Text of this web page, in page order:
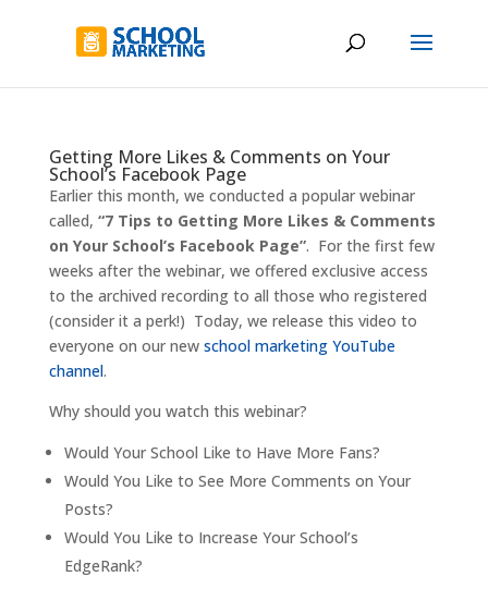
Getting More Likes & Comments on Your
School’s Facebook Page
Earlier this month, we conducted a popular webinar
called, “7 Tips to Getting More Likes & Comments
on Your School’s Facebook Page”. For the first few
weeks after the webinar, we offered exclusive access
to the archived recording to all those who registered
(consider it a perk!) Today, we release this video to
everyone on our new school marketing YouTube
channel.
Why should you watch this webinar?
Would Your School Like to Have More Fans?
Would You Like to See More Comments on Your
Posts?
Would You Like to Increase Your School’s
EdgeRank?